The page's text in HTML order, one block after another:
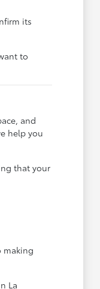
its
to
and
help you
that your
making
La